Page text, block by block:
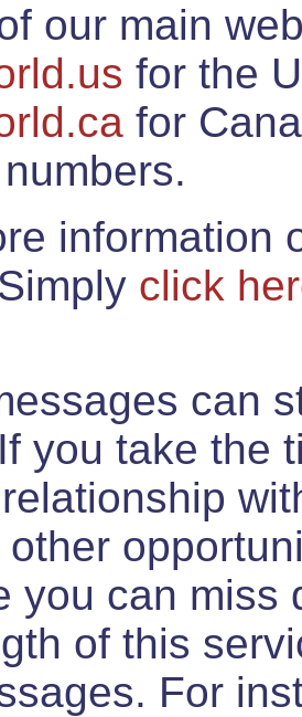
our main
for the
for
information
click
can
you take the
you can miss
of this
For